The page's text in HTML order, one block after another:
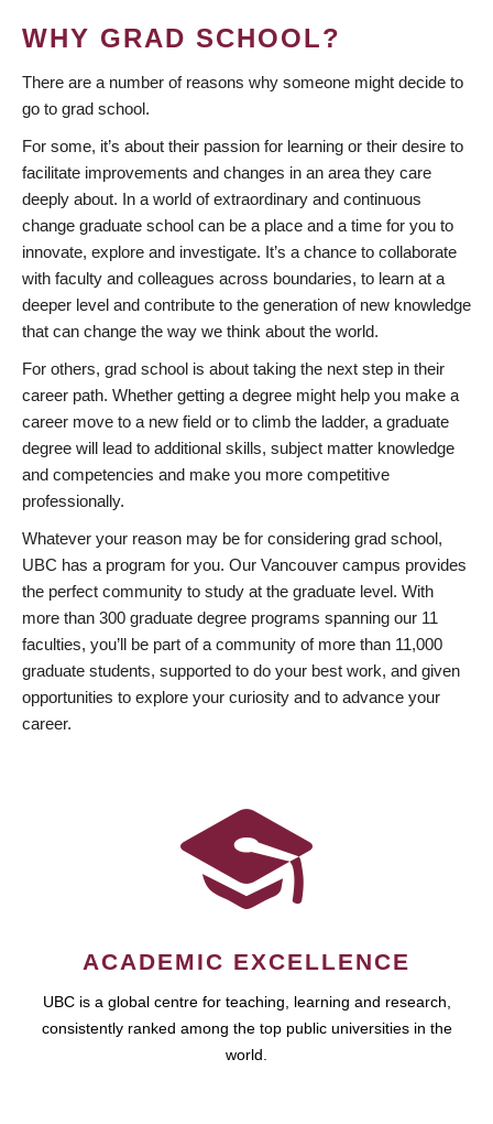
WHY GRAD SCHOOL?
There are a number of reasons why someone might decide to
go to grad school.
For some, it’s about their passion for learning or their desire to
facilitate improvements and changes in an area they care
deeply about. In a world of extraordinary and continuous
change graduate school can be a place and a time for you to
innovate, explore and investigate. It’s a chance to collaborate
with faculty and colleagues across boundaries, to learn at a
deeper level and contribute to the generation of new knowledge
that can change the way we think about the world.
For others, grad school is about taking the next step in their
career path. Whether getting a degree might help you make a
career move to a new field or to climb the ladder, a graduate
degree will lead to additional skills, subject matter knowledge
and competencies and make you more competitive
professionally.
Whatever your reason may be for considering grad school,
UBC has a program for you. Our Vancouver campus provides
the perfect community to study at the graduate level. With
more than 300 graduate degree programs spanning our 11
faculties, you’ll be part of a community of more than 11,000
graduate students, supported to do your best work, and given
opportunities to explore your curiosity and to advance your
career.
ACADEMIC EXCELLENCE
UBC is a global centre for teaching, learning and research,
consistently ranked among the top public universities in the
world.